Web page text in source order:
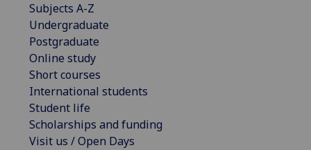
Subjects A-Z
Undergraduate
Postgraduate
Online study
Short courses
International students
Student life
Scholarships and funding
Visit us / Open Days